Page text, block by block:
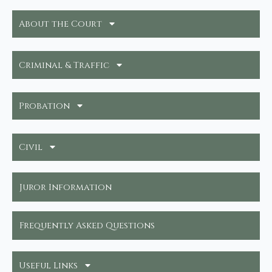
About the Court
Criminal & Traffic
Probation
Civil
Juror Information
Frequently Asked Questions
Useful Links